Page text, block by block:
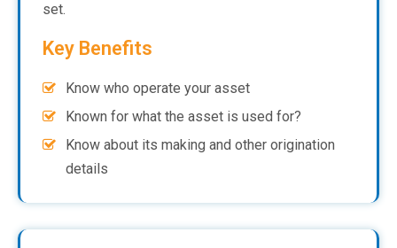
set.
Key Benefits
Know who operate your asset
Known for what the asset is used for?
Know about its making and other origination
details